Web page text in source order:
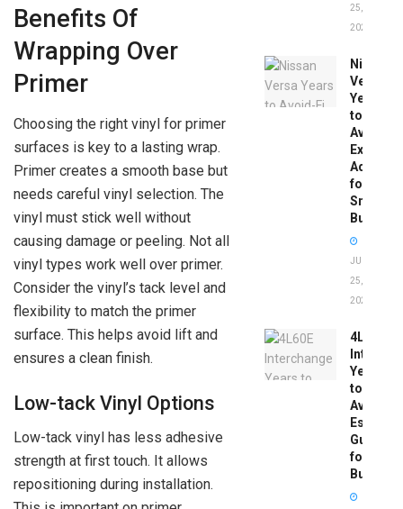
Benefits Of
Wrapping Over
Primer
Choosing the right vinyl for primer
surfaces is key to a lasting wrap.
Primer creates a smooth base but
needs careful vinyl selection. The
vinyl must stick well without
causing damage or peeling. Not all
vinyl types work well over primer.
Consider the vinyl’s tack level and
flexibility to match the primer
surface. This helps avoid lift and
ensures a clean finish.
Low-tack Vinyl Options
Low-tack vinyl has less adhesive
strength at first touch. It allows
repositioning during installation.
25,
2026
Nissan
Versa
Years
to
Avoid:
Expert
Advice
for
Smart
Buyers
JUNE
25,
2026
4L60E
Years
to
Avoid:
Guide
for
Buyers